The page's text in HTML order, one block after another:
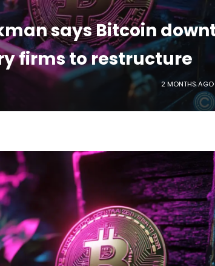
says Bitcoin
firms to restructure
2 MONTHS AGO